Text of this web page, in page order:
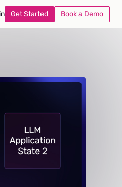
Get Started Book a Demo